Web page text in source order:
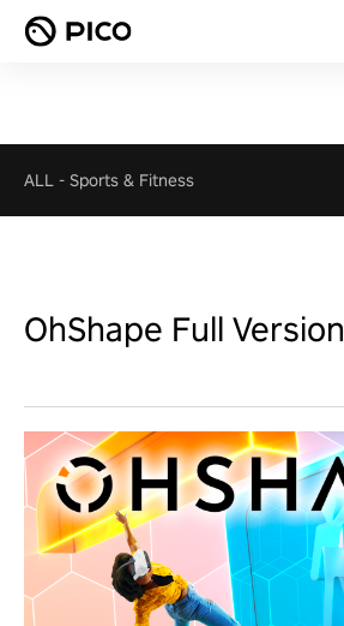
ALL - Sports & Fitness
OhShape Full Version